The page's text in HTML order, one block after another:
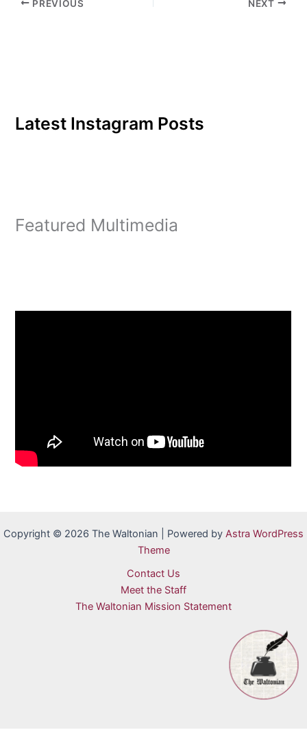
PREVIOUS NEXT
Latest Instagram Posts
Featured Multimedia
Copyright © 2026 The Waltonian | Powered by Astra WordPress
Theme
Contact Us
Meet the Staff
The Waltonian Mission Statement